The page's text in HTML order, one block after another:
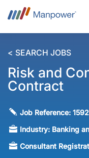
< SEARCH JOBS
Risk and
Contract
Job Reference:
Industry: Banking
Consultant